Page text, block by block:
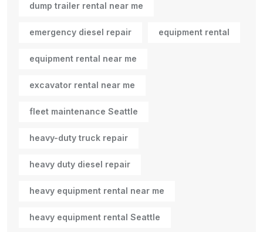
dump trailer rental near me
emergency diesel repair equipment rental
equipment rental near me
excavator rental near me
fleet maintenance Seattle
heavy-duty truck repair
heavy duty diesel repair
heavy equipment rental near me
heavy equipment rental Seattle